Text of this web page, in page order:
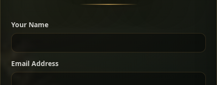
dishes served with vegetarian sides. Perfect for groups
who want a little of everything.
For 2 people Sharing
For 3 people
Your Name
Email Address